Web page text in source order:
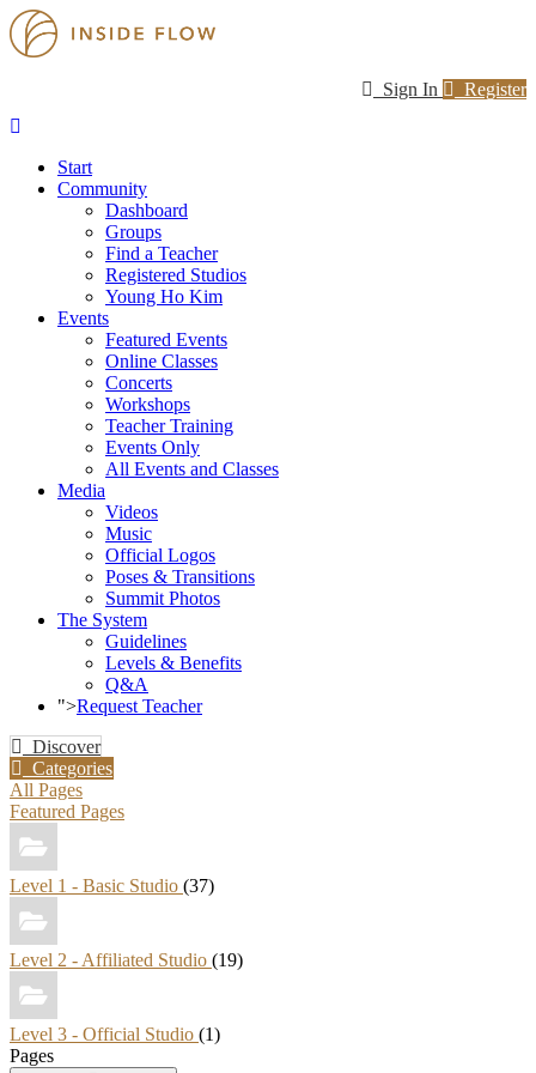
Sign In Register
Start
Community
Dashboard
Groups
Find a Teacher
Registered Studios
Young Ho Kim
Events
Featured Events
Online Classes
Concerts
Workshops
Teacher Training
Events Only
All Events and Classes
Media
Videos
Music
Official Logos
Poses & Transitions
Summit Photos
The System
Guidelines
Levels & Benefits
Q&A
">Request Teacher
Discover
Categories
All Pages
Featured Pages
Level 1 - Basic Studio (37)
Level 2 - Affiliated Studio (19)
Level 3 - Official Studio (1)
Pages